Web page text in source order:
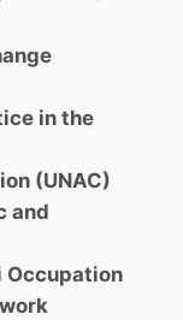
in the
(UNAC)
and
Occupation